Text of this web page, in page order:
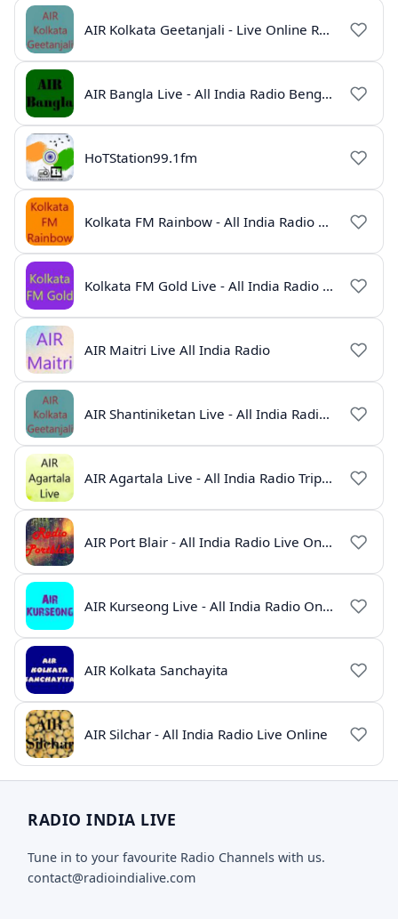
AIR Kolkata Geetanjali - Live Online Radio India
AIR Bangla Live - All India Radio Bengali
HoTStation99.1fm
Kolkata FM Rainbow - All India Radio Live
Kolkata FM Gold Live - All India Radio Online
AIR Maitri Live All India Radio
AIR Shantiniketan Live - All India Radio Online
AIR Agartala Live - All India Radio Tripura
AIR Port Blair - All India Radio Live Online
AIR Kurseong Live - All India Radio Online
AIR Kolkata Sanchayita
AIR Silchar - All India Radio Live Online
RADIO INDIA LIVE
Tune in to your favourite Radio Channels with us.
contact@radioindialive.com